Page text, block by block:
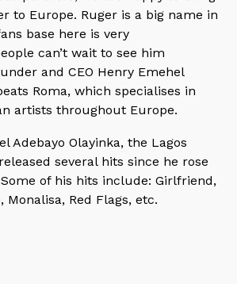
to Europe. Ruger is a big name in
base here is very
can’t wait to see him
and CEO Henry Emehel
Roma, which specialises in
artists throughout Europe.
Adebayo Olayinka, the Lagos
several hits since he rose
of his hits include: Girlfriend,
Monalisa, Red Flags, etc.